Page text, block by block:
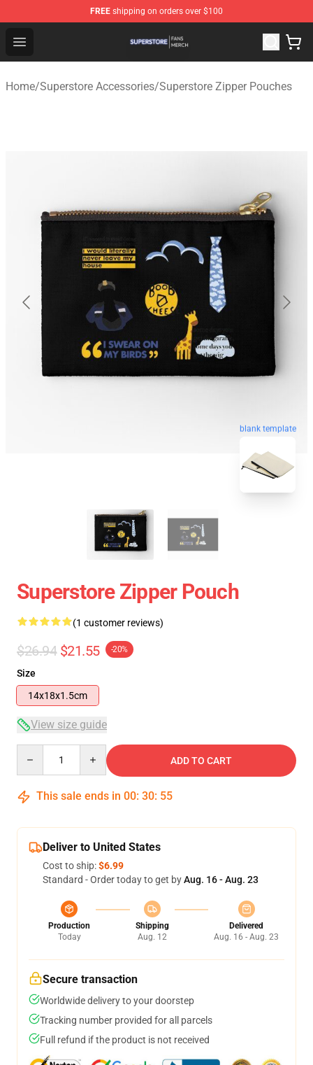
FREE shipping on orders over $100
Open menu
Superstore Shop - Official Superstore Merchandise Store
Home/Superstore Accessories/Superstore Zipper Pouches
blank template
Superstore Zipper Pouch
(1 customer reviews)
$26.94 $21.55 -20%
Size
14x18x1.5cm
View size guide
ADD TO CART
This sale ends in 00: 30: 55
Deliver to United States
Cost to ship:$6.99
Standard - Order today to get byAug. 16 - Aug. 23
Production
Today
Shipping
Aug. 12
Delivered
Aug. 16 - Aug. 23
Secure transaction
Worldwide delivery to your doorstep
Tracking number provided for all parcels
Full refund if the product is not received